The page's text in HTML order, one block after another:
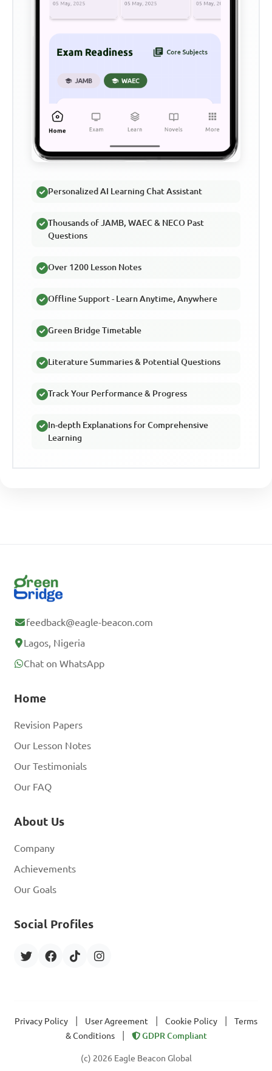
Personalized AI Learning Chat Assistant
Thousands of JAMB, WAEC & NECO Past
Questions
Over 1200 Lesson Notes
Offline Support - Learn Anytime, Anywhere
Green Bridge Timetable
Literature Summaries & Potential Questions
Track Your Performance & Progress
In-depth Explanations for Comprehensive
Learning
feedback@eagle-beacon.com
Lagos, Nigeria
Chat on WhatsApp
Home
Revision Papers
Our Lesson Notes
Our Testimonials
Our FAQ
About Us
Company
Achievements
Our Goals
Social Profiles
Privacy Policy User Agreement Cookie Policy
Terms
& Conditions
GDPR Compliant
(c) 2026 Eagle Beacon Global